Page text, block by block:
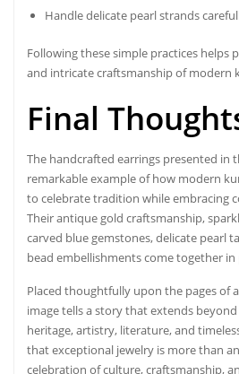
Handle delicate pearl strands
Following these simple practices helps
and intricate craftsmanship of modern
Final
The handcrafted earrings presented in
remarkable example of how modern
to celebrate tradition while embracing
Their antique gold craftsmanship,
carved blue gemstones, delicate pearl
bead embellishments come together
Placed thoughtfully upon the pages of
image tells a story that extends
heritage, artistry, literature, and
that exceptional jewelry is more than
celebration of culture, craftsmanship,